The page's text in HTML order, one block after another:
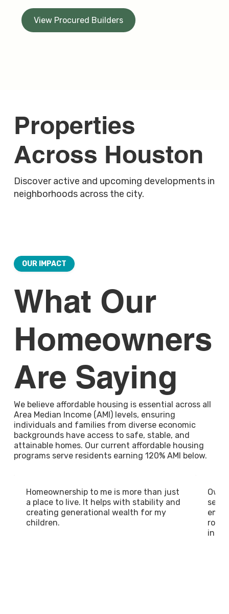
View Procured Builders
Properties
Across Houston
Discover active and upcoming developments in
neighborhoods across the city.
OUR IMPACT
What Our
Homeowners
Are Saying
We believe affordable housing is essential across all
Area Median Income (AMI) levels, ensuring
individuals and families from diverse economic
backgrounds have access to safe, stable, and
attainable homes. Our current affordable housing
programs serve residents earning 120% AMI below.
Homeownership to me is more than just
a place to live. It helps with stability and
creating generational wealth for my
children.
in a